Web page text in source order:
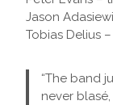
Jason
Tobias Delius
“The band
never